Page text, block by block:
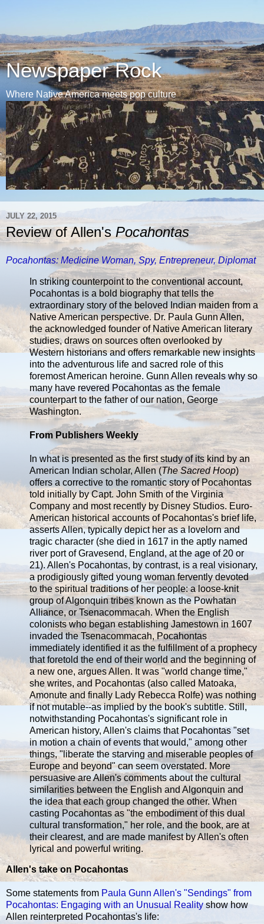
Newspaper Rock
Where Native America meets pop culture
JULY 22, 2015
Review of Allen'sPocahontas
Pocahontas: Medicine Woman, Spy, Entrepreneur, Diplomat
In striking counterpoint to the conventional account,
Pocahontas is a bold biography that tells the
extraordinary story of the beloved Indian maiden from a
Native American perspective. Dr. Paula Gunn Allen,
the acknowledged founder of Native American literary
studies, draws on sources often overlooked by
Western historians and offers remarkable new insights
into the adventurous life and sacred role of this
foremost American heroine. Gunn Allen reveals why so
many have revered Pocahontas as the female
counterpart to the father of our nation, George
Washington.
From Publishers Weekly
In what is presented as the first study of its kind by an
American Indian scholar, Allen (The Sacred Hoop)
offers a corrective to the romantic story of Pocahontas
told initially by Capt. John Smith of the Virginia
Company and most recently by Disney Studios. Euro-
American historical accounts of Pocahontas's brief life,
asserts Allen, typically depict her as a lovelorn and
tragic character (she died in 1617 in the aptly named
river port of Gravesend, England, at the age of 20 or
21). Allen's Pocahontas, by contrast, is a real visionary,
a prodigiously gifted young woman fervently devoted
to the spiritual traditions of her people: a loose-knit
group of Algonquin tribes known as the Powhatan
Alliance, or Tsenacommacah. When the English
colonists who began establishing Jamestown in 1607
invaded the Tsenacommacah, Pocahontas
immediately identified it as the fulfillment of a prophecy
that foretold the end of their world and the beginning of
a new one, argues Allen. It was "world change time,"
she writes, and Pocahontas (also called Matoaka,
Amonute and finally Lady Rebecca Rolfe) was nothing
if not mutable--as implied by the book's subtitle. Still,
notwithstanding Pocahontas's significant role in
American history, Allen's claims that Pocahontas "set
in motion a chain of events that would," among other
things, "liberate the starving and miserable peoples of
Europe and beyond" can seem overstated. More
persuasive are Allen's comments about the cultural
similarities between the English and Algonquin and
the idea that each group changed the other. When
casting Pocahontas as "the embodiment of this dual
cultural transformation," her role, and the book, are at
their clearest, and are made manifest by Allen's often
lyrical and powerful writing.
Allen's take on Pocahontas
Some statements from Paula Gunn Allen's "Sendings" from
Pocahontas: Engaging with an Unusual Reality show how
Allen reinterpreted Pocahontas's life: